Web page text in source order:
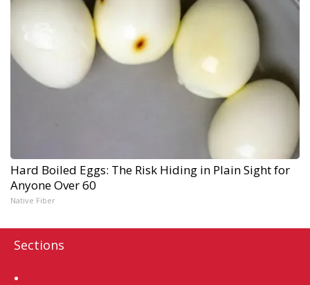
Hard Boiled Eggs: The Risk Hiding in Plain Sight for
Anyone Over 60
Native Fiber
Sections